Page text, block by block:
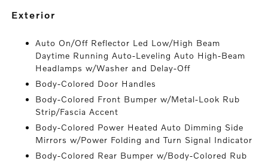
exterior
Auto On/Off Reflector Led Low/High Beam
Daytime Running Auto-Leveling Auto High-Beam
Headlamps w/Washer and Delay-Off
Body-Colored Door Handles
Body-Colored Front Bumper w/Metal-Look Rub
Strip/Fascia Accent
Body-Colored Power Heated Auto Dimming Side
Mirrors w/Power Folding and Turn Signal Indicator
Body-Colored Rear Bumper w/Body-Colored Rub